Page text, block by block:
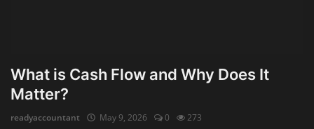
What is Cash Flow and Why Does It
Matter?
readyaccountant May 9, 2026 0 273